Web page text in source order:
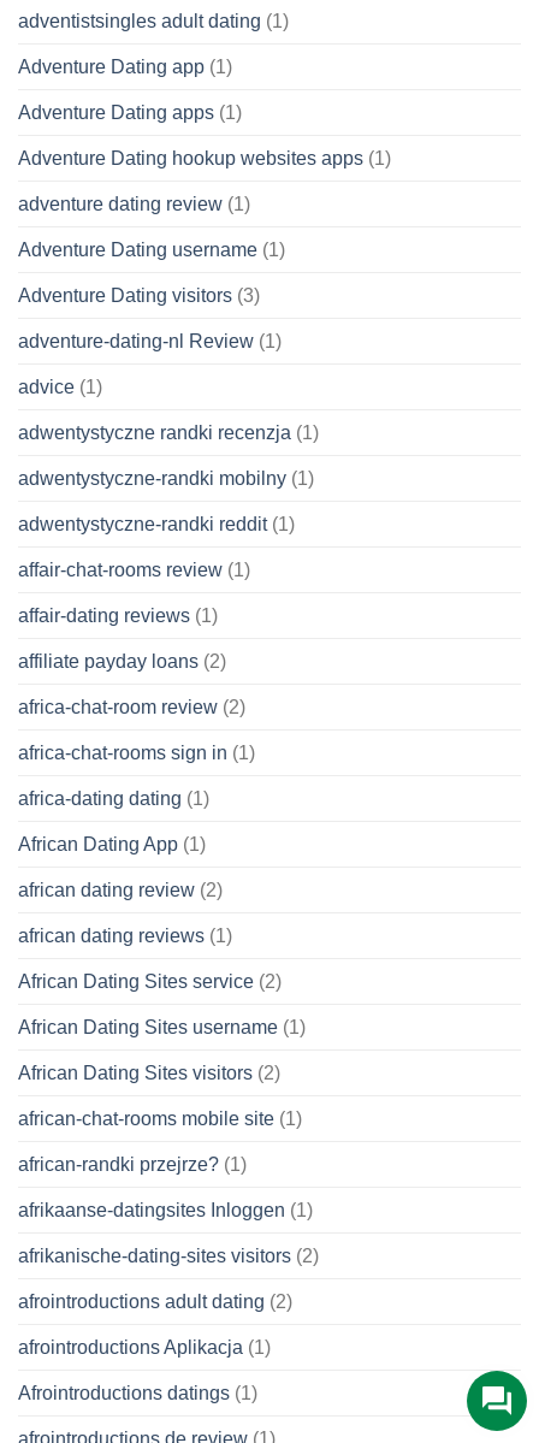
adventistsingles adult dating (1)
Adventure Dating app (1)
Adventure Dating apps (1)
Adventure Dating hookup websites apps (1)
adventure dating review (1)
Adventure Dating username (1)
Adventure Dating visitors (3)
adventure-dating-nl Review (1)
advice (1)
adwentystyczne randki recenzja (1)
adwentystyczne-randki mobilny (1)
adwentystyczne-randki reddit(1)
affair-chat-rooms review (1)
affair-dating reviews (1)
affiliate payday loans (2)
africa-chat-room review (2)
africa-chat-rooms sign in (1)
africa-dating dating (1)
African Dating App (1)
african dating review (2)
african dating reviews (1)
African Dating Sites service (2)
African Dating Sites username (1)
African Dating Sites visitors (2)
african-chat-rooms mobile site (1)
african-randki przejrze? (1)
afrikaanse-datingsites Inloggen (1)
afrikanische-dating-sites visitors (2)
afrointroductions adult dating (2)
afrointroductions Aplikacja (1)
Afrointroductions datings (1)